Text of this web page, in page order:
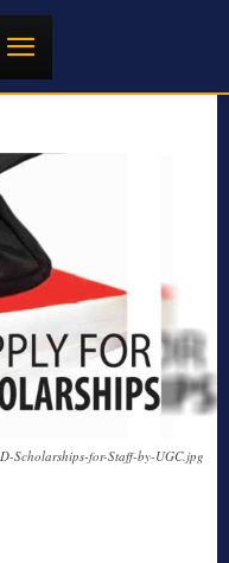
Scholarships-for-Staff-by-UGC.jpg